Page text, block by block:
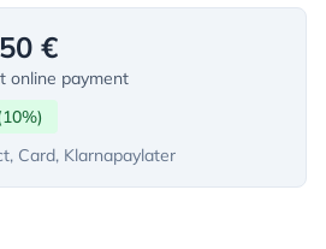
€
online payment
Card, Klarnapaylater